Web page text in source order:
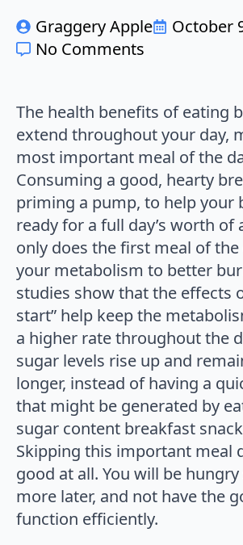
Graggery Apple
October
No Comments
The health benefits of eating
extend throughout your day,
most important meal of the
Consuming a good, hearty
priming a pump, to help your
ready for a full day’s worth of
only does the first meal of
your metabolism to better
studies show that the effects
start” help keep the
a higher rate throughout the
sugar levels rise up and
longer, instead of having a
that might be generated by
sugar content breakfast
Skipping this important meal
good at all. You will be
more later, and not have the
function efficiently.